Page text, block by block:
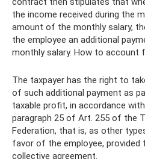
the income received during the
amount of the monthly salary,
the employee an additional
monthly salary. How to account
The taxpayer has the right to
of such additional payment as
taxable profit, in accordance
paragraph 25 of Art. 255 of the
Federation, that is, as other
favor of the employee,
collective agreement.